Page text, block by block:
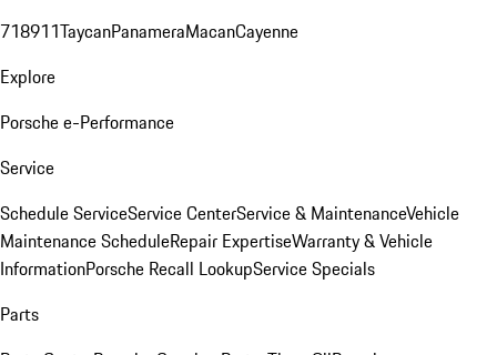
718911TaycanPanameraMacanCayenne
Explore
Porsche e-Performance
Service
Schedule ServiceService CenterService & MaintenanceVehicle
Maintenance ScheduleRepair ExpertiseWarranty & Vehicle
InformationPorsche Recall LookupService Specials
Parts